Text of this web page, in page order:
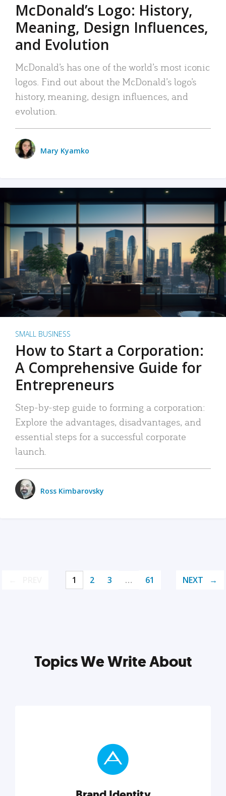
McDonald’s Logo: History,
Meaning, Design Influences,
and Evolution
McDonald’s has one of the world’s most iconic
logos. Find out about the McDonald’s logo’s
history, meaning, design influences, and
evolution.
Mary Kyamko
SMALL BUSINESS
How to Start a Corporation:
A Comprehensive Guide for
Entrepreneurs
Step-by-step guide to forming a corporation:
Explore the advantages, disadvantages, and
essential steps for a successful corporate
launch.
Ross Kimbarovsky
1 2 3 … 61 NEXT
Topics We Write About